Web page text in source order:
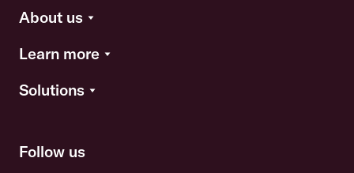
About us
Learn more
Solutions
Follow us